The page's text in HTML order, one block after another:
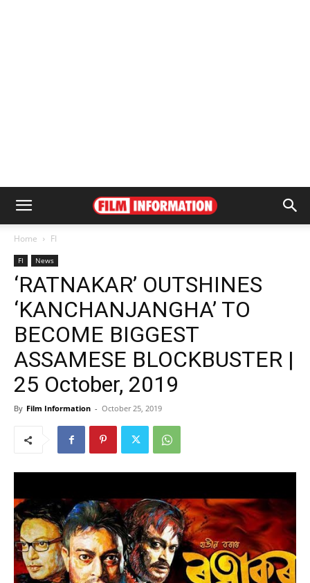
Home FI
FI News
‘RATNAKAR’ OUTSHINES
‘KANCHANJANGHA’ TO
BECOME BIGGEST
ASSAMESE BLOCKBUSTER |
25 October, 2019
By Film Information - October 25, 2019